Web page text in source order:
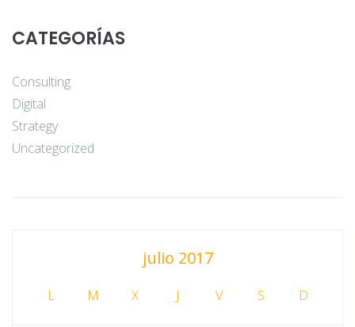
CATEGORÍAS
Consulting
Digital
Strategy
Uncategorized
julio 2017
L M X J V S D